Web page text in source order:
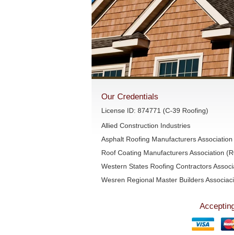
Our Credentials
License ID: 874771 (C-39 Roofing)
Allied Construction Industries
Asphalt Roofing Manufacturers Association
Roof Coating Manufacturers Association
Western States Roofing Contractors
Wesren Regional Master Builders